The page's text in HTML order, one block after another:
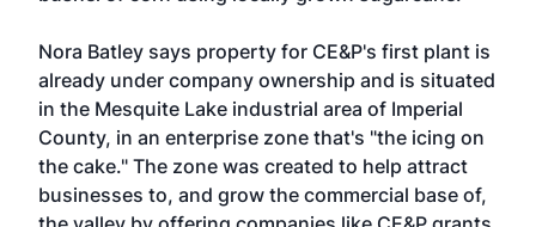
Nora Batley says property for CE&P's first plant is
already under company ownership and is situated
in the Mesquite Lake industrial area of Imperial
County, in an enterprise zone that's "the icing on
the cake." The zone was created to help attract
businesses to, and grow the commercial base of,